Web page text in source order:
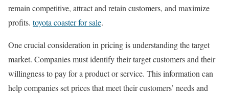
remain competitive, attract and retain customers, and maximize
profits. toyota coaster for sale.
One crucial consideration in pricing is understanding the target
market. Companies must identify their target customers and their
willingness to pay for a product or service. This information can
help companies set prices that meet their customers’ needs and